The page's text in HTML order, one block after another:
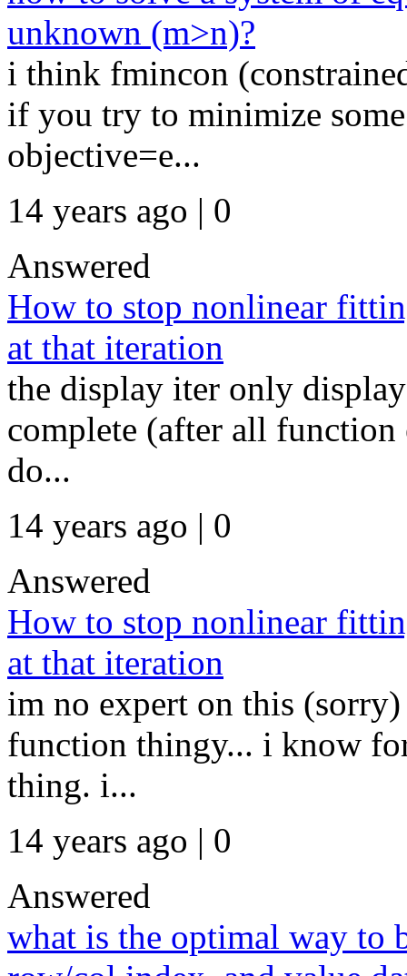
unknown (m>n)?
i think fmincon
if you try to minimize
objective=e...
14 years ago | 0
Answered
How to stop nonlinear
at that iteration
the display iter only
complete (after all
do...
14 years ago | 0
Answered
How to stop nonlinear
at that iteration
im no expert on this
function thingy... i know
thing. i...
14 years ago | 0
Answered
what is the optimal way to